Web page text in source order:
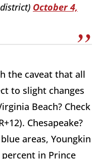
October 4,
the caveat that all
to slight changes
Beach? Check
Chesapeake?
areas, Youngkin
in Prince